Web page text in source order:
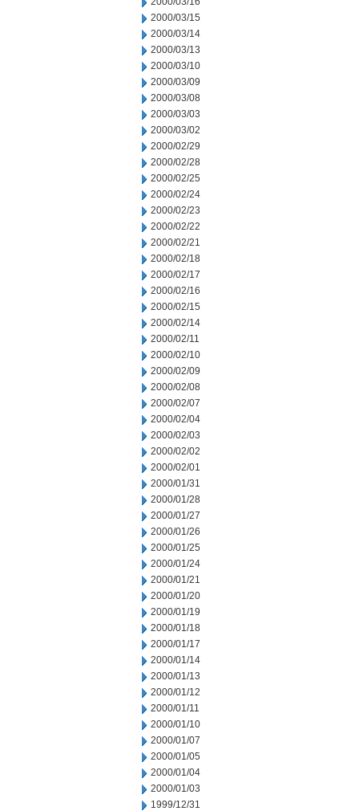
2000/03/15
2000/03/14
2000/03/13
2000/03/10
2000/03/09
2000/03/08
2000/03/03
2000/03/02
2000/02/29
2000/02/28
2000/02/25
2000/02/24
2000/02/23
2000/02/22
2000/02/21
2000/02/18
2000/02/17
2000/02/16
2000/02/15
2000/02/14
2000/02/11
2000/02/10
2000/02/09
2000/02/08
2000/02/07
2000/02/04
2000/02/03
2000/02/02
2000/02/01
2000/01/31
2000/01/28
2000/01/27
2000/01/26
2000/01/25
2000/01/24
2000/01/21
2000/01/20
2000/01/19
2000/01/18
2000/01/17
2000/01/14
2000/01/13
2000/01/12
2000/01/11
2000/01/10
2000/01/07
2000/01/05
2000/01/04
2000/01/03
1999/12/31